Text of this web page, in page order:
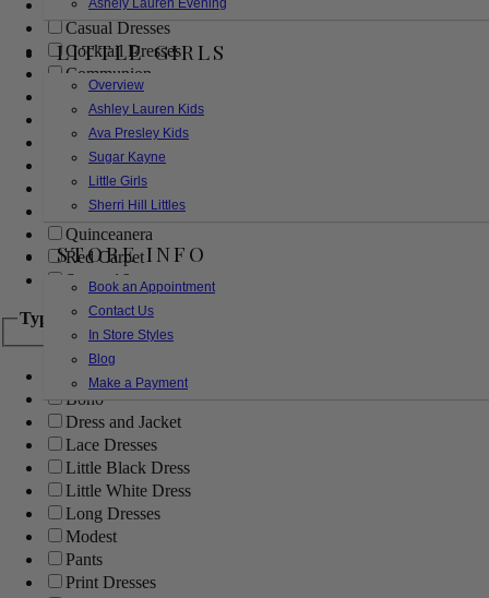
Ashely Lauren Evening
LITTLE GIRLS
Overview
Ashley Lauren Kids
Ava Presley Kids
Sugar Kayne
Little Girls
Sherri Hill Littles
STORE INFO
Book an Appointment
Contact Us
In Store Styles
Blog
Make a Payment
Bridesmaids
Casual Dresses
Cocktail Dresses
Communion
Evening
Flower Girl
Girls Pageant Dresses
Homecoming
Mother of the Bride/Groom
Prom Dresses
Quinceanera
Red Carpet
Sweet 16
Type
Ball Gowns
Boho
Dress and Jacket
Lace Dresses
Little Black Dress
Little White Dress
Long Dresses
Modest
Pants
Print Dresses